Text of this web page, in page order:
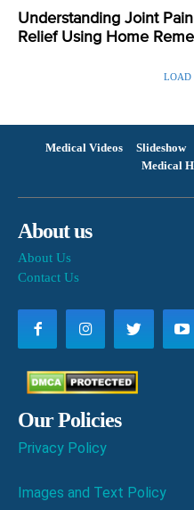
Understanding Joint
Relief Using Home
LOAD
Medical Videos Slideshow
Medical
About us
About Us
Contact Us
Our Policies
Privacy Policy
Images and Text Policy